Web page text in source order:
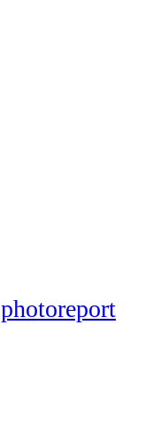
photoreport